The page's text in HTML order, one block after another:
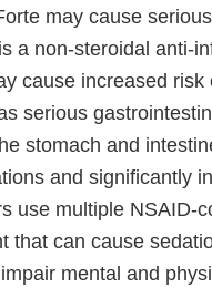
may cause
a non-steroidal anti-
cause increased
serious
stomach and
and significantly
use multiple NSAID-
that can cause
mental and